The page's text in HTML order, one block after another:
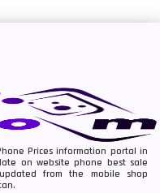
Prices information portal in
on website phone best sale
from the mobile shop